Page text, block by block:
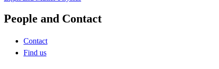
People and Contact
Contact
Find us